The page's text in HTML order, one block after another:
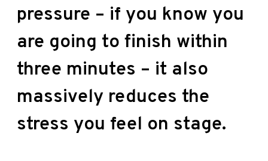
pressure – if you know you
are going to finish within
three minutes – it also
massively reduces the
stress you feel on stage.